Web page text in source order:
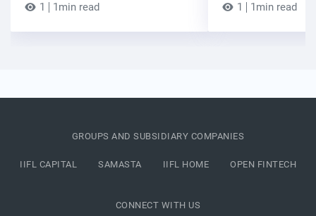
1 1min read 1 1min read
GROUPS AND SUBSIDIARY COMPANIES
IIFL CAPITAL SAMASTA IIFL HOME OPEN FINTECH
CONNECT WITH US